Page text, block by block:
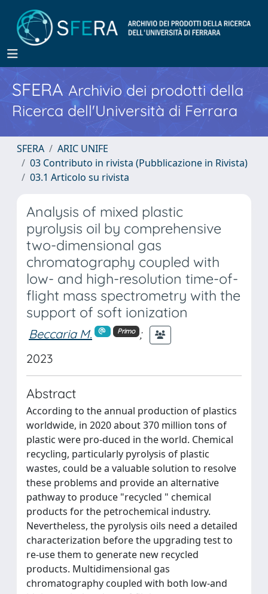
SFERA Archivio dei prodotti della
Ricerca dell'Università di Ferrara
SFERA
ARIC UNIFE
03 Contributo in rivista (Pubblicazione in Rivista)
03.1 Articolo su rivista
Analysis of mixed plastic
pyrolysis oil by comprehensive
two-dimensional gas
chromatography coupled with
low- and high-resolution time-of-
flight mass spectrometry with the
support of soft ionization
Beccaria M. Primo
;
2023
Abstract
According to the annual production of plastics
worldwide, in 2020 about 370 million tons of
plastic were pro-duced in the world. Chemical
recycling, particularly pyrolysis of plastic
wastes, could be a valuable solution to resolve
these problems and provide an alternative
pathway to produce "recycled " chemical
products for the petrochemical industry.
Nevertheless, the pyrolysis oils need a detailed
characterization before the upgrading test to
re-use them to generate new recycled
products. Multidimensional gas
chromatography coupled with both low-and